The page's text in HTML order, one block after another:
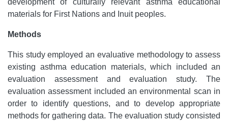
development of culturally relevant asthma educational
materials for First Nations and Inuit peoples.
Methods
This study employed an evaluative methodology to assess
existing asthma education materials, which included an
evaluation assessment and evaluation study. The
evaluation assessment included an environmental scan in
order to identify questions, and to develop appropriate
methods for gathering data. The evaluation study consisted